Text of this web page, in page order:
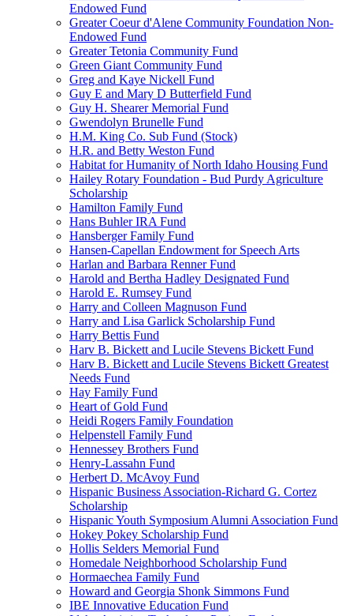
Endowed Fund
Greater Coeur d'Alene Community Foundation Non-
Endowed Fund
Greater Tetonia Community Fund
Green Giant Community Fund
Greg and Kaye Nickell Fund
Guy E and Mary D Butterfield Fund
Guy H. Shearer Memorial Fund
Gwendolyn Brunelle Fund
H.M. King Co. Sub Fund (Stock)
H.R. and Betty Weston Fund
Habitat for Humanity of North Idaho Housing Fund
Hailey Rotary Foundation - Bud Purdy Agriculture
Scholarship
Hamilton Family Fund
Hans Buhler IRA Fund
Hansberger Family Fund
Hansen-Capellan Endowment for Speech Arts
Harlan and Barbara Renner Fund
Harold and Bertha Hadley Designated Fund
Harold E. Rumsey Fund
Harry and Colleen Magnuson Fund
Harry and Lisa Garlick Scholarship Fund
Harry Bettis Fund
Harv B. Bickett and Lucile Stevens Bickett Fund
Harv B. Bickett and Lucile Stevens Bickett Greatest
Needs Fund
Hay Family Fund
Heart of Gold Fund
Heidi Rogers Family Foundation
Helpenstell Family Fund
Hennessey Brothers Fund
Henry-Lassahn Fund
Herbert D. McAvoy Fund
Hispanic Business Association-Richard G. Cortez
Scholarship
Hispanic Youth Symposium Alumni Association Fund
Hokey Pokey Scholarship Fund
Hollis Selders Memorial Fund
Homedale Neighborhood Scholarship Fund
Hormaechea Family Fund
Howard and Georgia Shonk Simmons Fund
IBE Innovative Education Fund